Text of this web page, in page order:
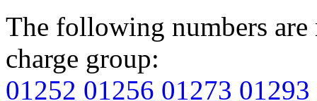
The following numbers
charge group:
01252 01256 01273 01293